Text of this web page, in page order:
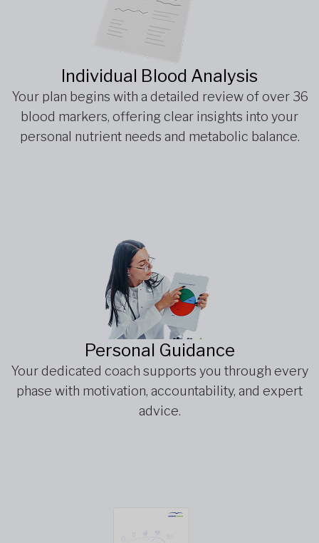
Individual Blood Analysis
Your plan begins with a detailed review of over 36
blood markers, offering clear insights into your
personal nutrient needs and metabolic balance.
Personal Guidance
Your dedicated coach supports you through every
phase with motivation, accountability, and expert
advice.